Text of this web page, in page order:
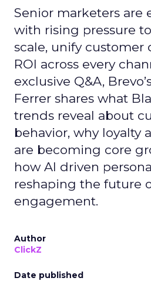
Senior marketers are
with rising pressure
scale, unify customer
ROI across every
exclusive Q&A,
Ferrer shares what
trends reveal about
behavior, why loyalty
are becoming core
how AI driven
reshaping the future
engagement.
Author
ClickZ
Date published